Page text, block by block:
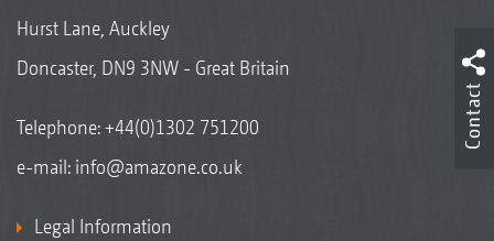
Hurst Lane, Auckley
Doncaster, DN9 3NW - Great Britain
Telephone:+44(0)1302 751200
e-mail: info@amazone.co.uk
Legal Information
Contact